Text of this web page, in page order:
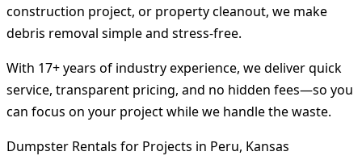
construction project, or property cleanout, we make
debris removal simple and stress-free.
With 17+ years of industry experience, we deliver quick
service, transparent pricing, and no hidden fees—so you
can focus on your project while we handle the waste.
Dumpster Rentals for Projects in Peru, Kansas